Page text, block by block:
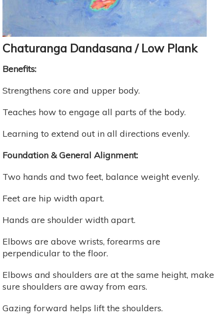
Chaturanga Dandasana / Low Plank
Benefits:
Strengthens core and upper body.
Teaches how to engage all parts of the body.
Learning to extend out in all directions evenly.
Foundation & General Alignment:
Two hands and two feet, balance weight evenly.
Feet are hip width apart.
Hands are shoulder width apart.
Elbows are above wrists, forearms are
perpendicular to the floor.
Elbows and shoulders are at the same height, make
sure shoulders are away from ears.
Gazing forward helps lift the shoulders.